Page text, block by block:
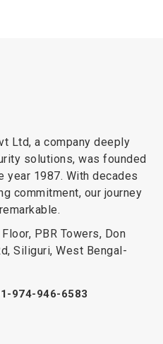
Ltd, a company deeply
solutions, was founded
year 1987. With decades
commitment, our journey
PBR Towers, Don
Siliguri, West Bengal-
974-946-6583